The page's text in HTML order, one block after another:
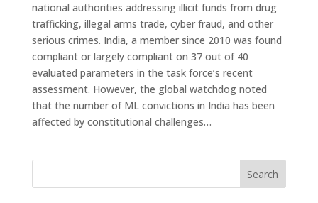
national authorities addressing illicit funds from drug
trafficking, illegal arms trade, cyber fraud, and other
serious crimes. India, a member since 2010 was found
compliant or largely compliant on 37 out of 40
evaluated parameters in the task force’s recent
assessment. However, the global watchdog noted
that the number of ML convictions in India has been
affected by constitutional challenges…